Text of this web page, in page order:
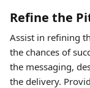
Refine the
Assist in refining
the chances of
the messaging,
the delivery.